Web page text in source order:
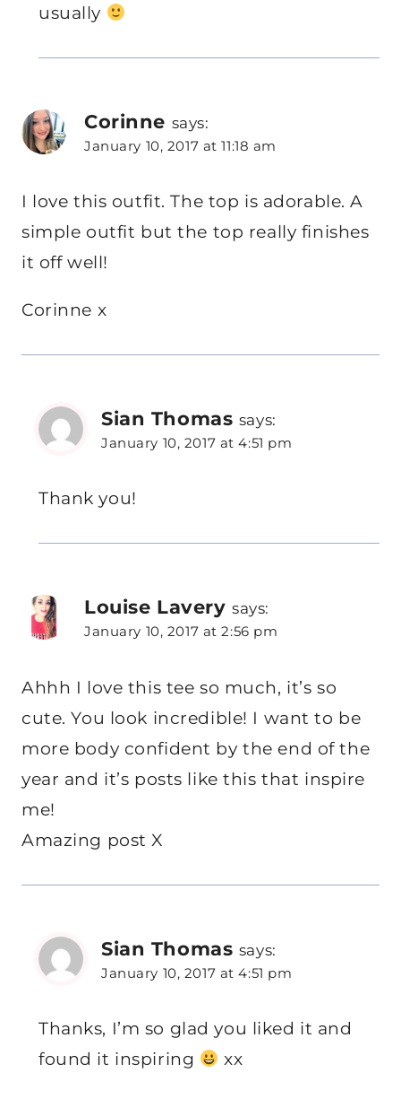
usually
Corinne says:
January 10, 2017 at 11:18 am
I love this outfit. The top is adorable. A
simple outfit but the top really finishes
it off well!
Corinne x
Sian Thomas says:
January 10, 2017 at 4:51 pm
Thank you!
Louise Lavery says:
January 10, 2017 at 2:56 pm
Ahhh I love this tee so much, it’s so
cute. You look incredible! I want to be
more body confident by the end of the
year and it’s posts like this that inspire
me!
Amazing post X
Sian Thomas says:
January 10, 2017 at 4:51 pm
Thanks, I’m so glad you liked it and
found it inspiring
xx